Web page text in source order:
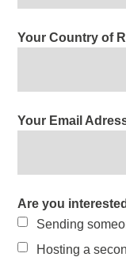
Your Country of
Your Email
Sending
Hosting a
Are you